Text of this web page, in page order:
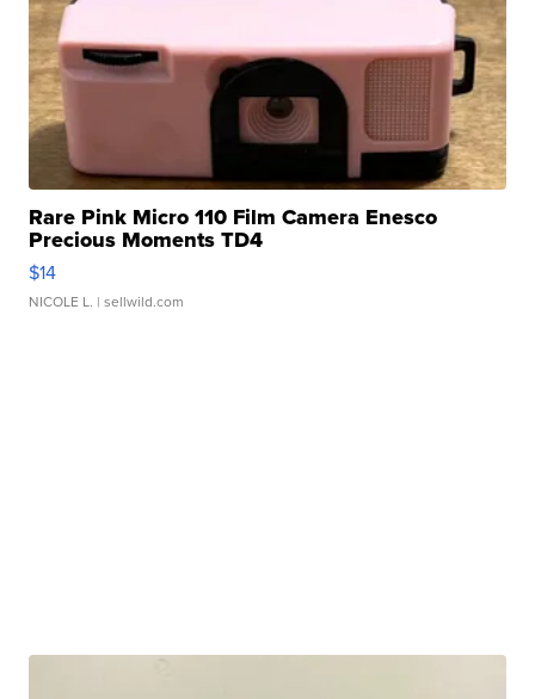
Rare Pink Micro 110 Film Camera Enesco
Precious Moments TD4
$14
NICOLE L. | sellwild.com